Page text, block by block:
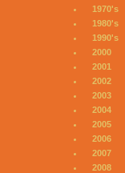
1970's
1980's
1990's
2000
2001
2002
2003
2004
2005
2006
2007
2008